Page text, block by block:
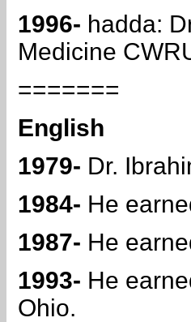
1996- hadda:
Medicine
=======
English
1979- Dr.
1984- He
1987- He
1993- He
Ohio.